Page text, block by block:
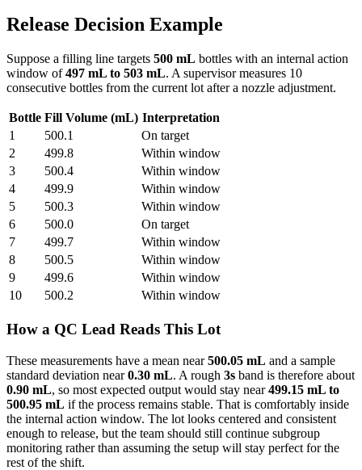
Release Decision Example
Suppose a filling line targets 500 mL bottles with an internal action
window of497 mL to 503 mL. A supervisor measures 10
consecutive bottles from the current lot after a nozzle adjustment.
Bottle Fill Volume (mL) Interpretation
1
500.1
On target
2
499.8
Within window
3
500.4
Within window
4
499.9
Within window
5
500.3
Within window
6
500.0
On target
7
499.7
Within window
8
500.5
Within window
9
499.6
Within window
10
500.2 Within window
How a QC Lead Reads This Lot
These measurements have a mean near500.05 mL and a sample
standard deviation near0.30 mL. A rough 3s band is therefore about
0.90 mL, so most expected output would stay near499.15 mL to
500.95 mL if the process remains stable. That is comfortably inside
the internal action window. The lot looks centered and consistent
enough to release, but the team should still continue subgroup
monitoring rather than assuming the setup will stay perfect for the
rest of the shift.